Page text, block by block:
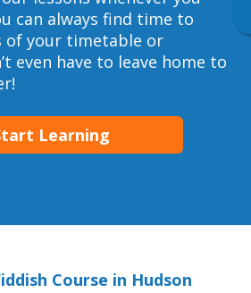
can always find time to
of your timetable or
even have to leave home to
Learning
Course in Hudson